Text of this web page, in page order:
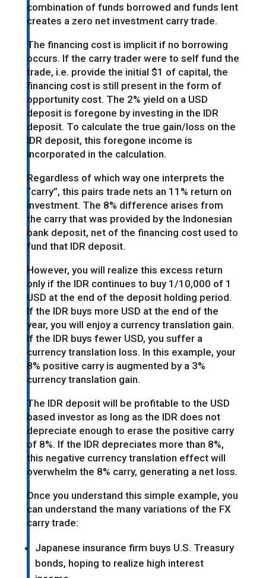
combination of funds borrowed and funds lent
creates a zero net investment carry trade.
The financing cost is implicit if no borrowing
occurs. If the carry trader were to self fund the
trade, i.e. provide the initial $1 of capital, the
financing cost is still present in the form of
opportunity cost. The 2% yield on a USD
deposit is foregone by investing in the IDR
deposit. To calculate the true gain/loss on the
IDR deposit, this foregone income is
incorporated in the calculation.
Regardless of which way one interprets the
“carry”, this pairs trade nets an 11% return on
investment. The 8% difference arises from
the carry that was provided by the Indonesian
bank deposit, net of the financing cost used to
fund that IDR deposit.
However, you will realize this excess return
only if the IDR continues to buy 1/10,000 of 1
USD at the end of the deposit holding period.
If the IDR buys more USD at the end of the
year, you will enjoy a currency translation gain.
If the IDR buys fewer USD, you suffer a
currency translation loss. In this example, your
8% positive carry is augmented by a 3%
currency translation gain.
The IDR deposit will be profitable to the USD
based investor as long as the IDR does not
depreciate enough to erase the positive carry
of 8%. If the IDR depreciates more than 8%,
this negative currency translation effect will
overwhelm the 8% carry, generating a net loss.
Once you understand this simple example, you
can understand the many variations of the FX
carry trade:
Japanese insurance firm buys U.S. Treasury
bonds, hoping to realize high interest